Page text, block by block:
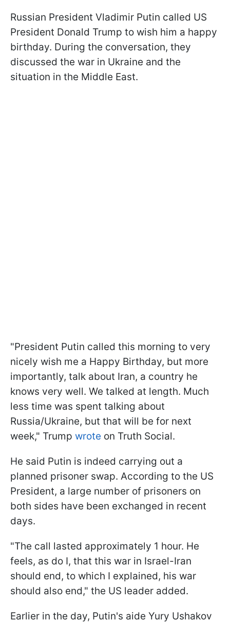
Russian President Vladimir Putin called US
President Donald Trump to wish him a happy
birthday. During the conversation, they
discussed the war in Ukraine and the
situation in the Middle East.
"President Putin called this morning to very
nicely wish me a Happy Birthday, but more
importantly, talk about Iran, a country he
knows very well. We talked at length. Much
less time was spent talking about
Russia/Ukraine, but that will be for next
week," Trump wrote on Truth Social.
He said Putin is indeed carrying out a
planned prisoner swap. According to the US
President, a large number of prisoners on
both sides have been exchanged in recent
days.
"The call lasted approximately 1 hour. He
feels, as do I, that this war in Israel-Iran
should end, to which I explained, his war
should also end," the US leader added.
Earlier in the day, Putin's aide Yury Ushakov